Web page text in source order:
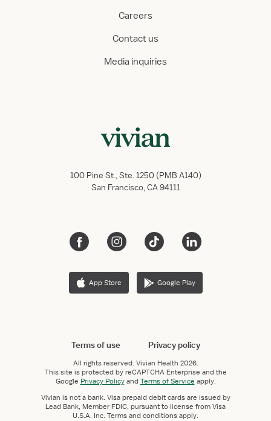
Careers
Contact us
Media inquiries
100 Pine St., Ste. 1250 (PMB A140)
San Francisco, CA 94111
App Store Google Play
Terms of use Privacy policy
All rights reserved. Vivian Health 2026.
This site is protected by reCAPTCHA Enterprise and the
Google Privacy PolicyandTerms of Service apply.
Vivian is not a bank. Visa prepaid debit cards are issued by
Lead Bank, Member FDIC, pursuant to license from Visa
U.S.A. Inc. Terms and conditions apply.